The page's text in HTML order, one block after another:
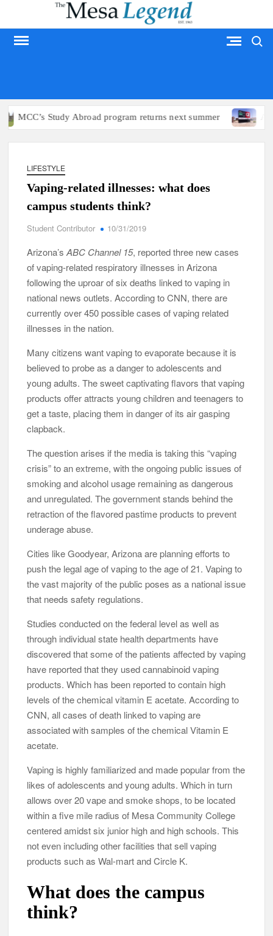
content
MCC’s Study Abroad program returns next summer
LIFESTYLE
Vaping-related illnesses: what does
campus students think?
Student Contributor 10/31/2019
Arizona’sABC Channel 15, reported three new cases
of vaping-related respiratory illnesses in Arizona
following the uproar of six deaths linked to vaping in
national news outlets. According to CNN, there are
currently over 450 possible cases of vaping related
illnesses in the nation.
Many citizens want vaping to evaporate because it is
believed to probe as a danger to adolescents and
young adults. The sweet captivating flavors that vaping
products offer attracts young children and teenagers to
get a taste, placing them in danger of its air gasping
clapback.
The question arises if the media is taking this “vaping
crisis” to an extreme, with the ongoing public issues of
smoking and alcohol usage remaining as dangerous
and unregulated. The government stands behind the
retraction of the flavored pastime products to prevent
underage abuse.
Cities like Goodyear, Arizona are planning efforts to
push the legal age of vaping to the age of 21. Vaping to
the vast majority of the public poses as a national issue
that needs safety regulations.
Studies conducted on the federal level as well as
through individual state health departments have
discovered that some of the patients affected by vaping
have reported that they used cannabinoid vaping
products. Which has been reported to contain high
levels of the chemical vitamin E acetate. According to
CNN, all cases of death linked to vaping are
associated with samples of the chemical Vitamin E
acetate.
Vaping is highly familiarized and made popular from the
likes of adolescents and young adults. Which in turn
allows over 20 vape and smoke shops, to be located
within a five mile radius of Mesa Community College
centered amidst six junior high and high schools. This
not even including other facilities that sell vaping
products such as Wal-mart and Circle K.
What does the campus
think?